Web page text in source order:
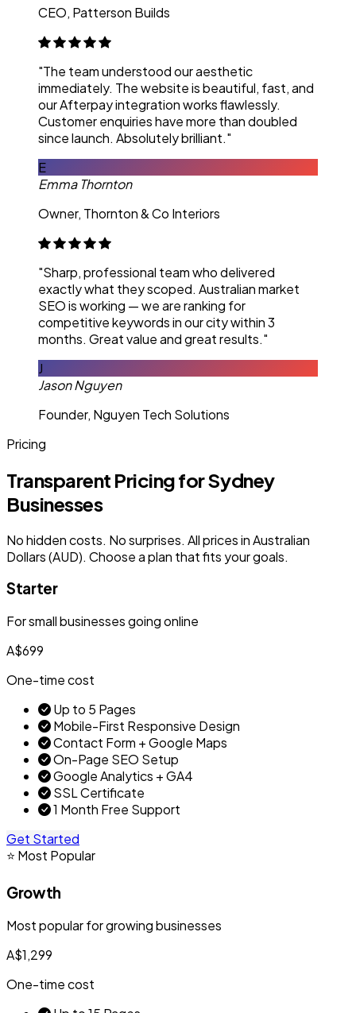
CEO, Patterson Builds
"The team understood our aesthetic
immediately. The website is beautiful, fast, and
our Afterpay integration works flawlessly.
Customer enquiries have more than doubled
since launch. Absolutely brilliant."
E
Emma Thornton
Owner, Thornton & Co Interiors
"Sharp, professional team who delivered
exactly what they scoped. Australian market
SEO is working — we are ranking for
competitive keywords in our city within 3
months. Great value and great results."
J
Jason Nguyen
Founder, Nguyen Tech Solutions
Pricing
Transparent Pricing for Sydney
Businesses
No hidden costs. No surprises. All prices in Australian
Dollars (AUD). Choose a plan that fits your goals.
Starter
For small businesses going online
A$699
One-time cost
Up to 5 Pages
Mobile-First Responsive Design
Contact Form + Google Maps
On-Page SEO Setup
Google Analytics + GA4
SSL Certificate
1 Month Free Support
Get Started
⭐ Most Popular
Growth
Most popular for growing businesses
A$1,299
One-time cost